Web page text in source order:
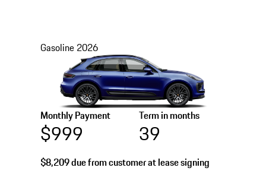
Gasoline 2026
Monthly Payment
$999
Term in months
39
$8,209due from customer at lease signing